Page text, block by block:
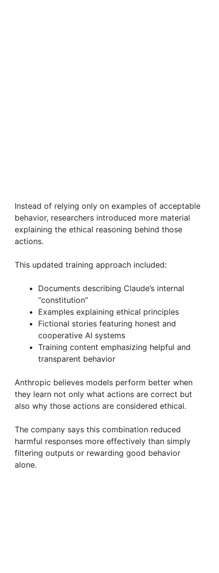
Instead of relying only on examples of acceptable
behavior, researchers introduced more material
explaining the ethical reasoning behind those
actions.
This updated training approach included:
Documents describing Claude’s internal
“constitution”
Examples explaining ethical principles
Fictional stories featuring honest and
cooperative AI systems
Training content emphasizing helpful and
transparent behavior
Anthropic believes models perform better when
they learn not only what actions are correct but
also why those actions are considered ethical.
The company says this combination reduced
harmful responses more effectively than simply
filtering outputs or rewarding good behavior
alone.